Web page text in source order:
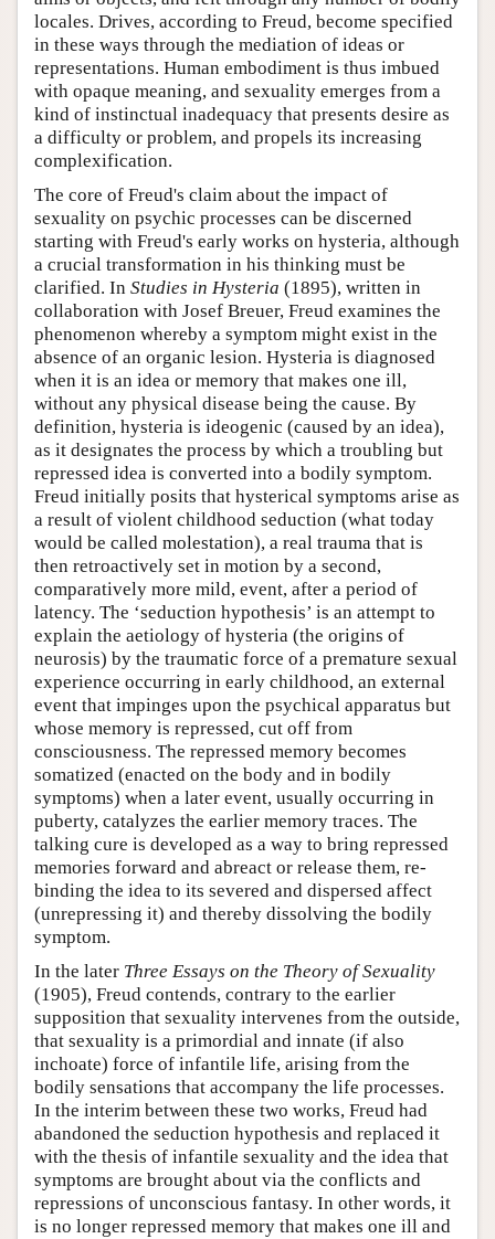
locales. Drives, according to Freud, become specified
in these ways through the mediation of ideas or
representations. Human embodiment is thus imbued
with opaque meaning, and sexuality emerges from a
kind of instinctual inadequacy that presents desire as
a difficulty or problem, and propels its increasing
complexification.
The core of Freud's claim about the impact of
sexuality on psychic processes can be discerned
starting with Freud's early works on hysteria, although
a crucial transformation in his thinking must be
clarified. In Studies in Hysteria (1895), written in
collaboration with Josef Breuer, Freud examines the
phenomenon whereby a symptom might exist in the
absence of an organic lesion. Hysteria is diagnosed
when it is an idea or memory that makes one ill,
without any physical disease being the cause. By
definition, hysteria is ideogenic (caused by an idea),
as it designates the process by which a troubling but
repressed idea is converted into a bodily symptom.
Freud initially posits that hysterical symptoms arise as
a result of violent childhood seduction (what today
would be called molestation), a real trauma that is
then retroactively set in motion by a second,
comparatively more mild, event, after a period of
latency. The ‘seduction hypothesis’ is an attempt to
explain the aetiology of hysteria (the origins of
neurosis) by the traumatic force of a premature sexual
experience occurring in early childhood, an external
event that impinges upon the psychical apparatus but
whose memory is repressed, cut off from
consciousness. The repressed memory becomes
somatized (enacted on the body and in bodily
symptoms) when a later event, usually occurring in
puberty, catalyzes the earlier memory traces. The
talking cure is developed as a way to bring repressed
memories forward and abreact or release them, re-
binding the idea to its severed and dispersed affect
(unrepressing it) and thereby dissolving the bodily
symptom.
In the later Three Essays on the Theory of Sexuality
(1905), Freud contends, contrary to the earlier
supposition that sexuality intervenes from the outside,
that sexuality is a primordial and innate (if also
inchoate) force of infantile life, arising from the
bodily sensations that accompany the life processes.
In the interim between these two works, Freud had
abandoned the seduction hypothesis and replaced it
with the thesis of infantile sexuality and the idea that
symptoms are brought about via the conflicts and
repressions of unconscious fantasy. In other words, it
is no longer repressed memory that makes one ill and